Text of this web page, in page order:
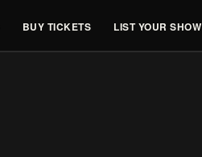
BUY TICKETS LIST YOUR SHOW